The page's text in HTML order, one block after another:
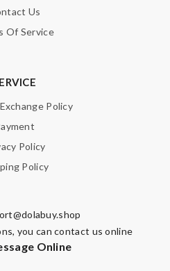
Us
Of Service
Policy
Policy
Policy
you can contact us online
Online